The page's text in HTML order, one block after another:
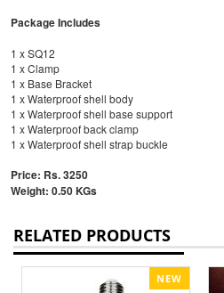
Package Includes
1 x SQ12
1 x Clamp
1 x Base Bracket
1 x Waterproof shell body
1 x Waterproof shell base support
1 x Waterproof back clamp
1 x Waterproof shell strap buckle
Price: Rs. 3250
Weight: 0.50 KGs
RELATED PRODUCTS
NEW